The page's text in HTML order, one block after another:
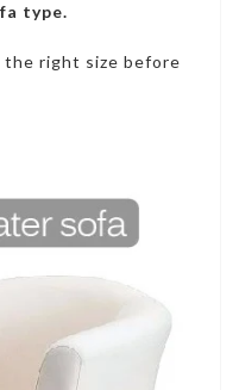
type.
the right size before